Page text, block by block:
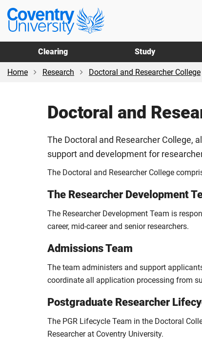
Skip
main
content
Skip
footer
Coventry
University
Clearing Study
Home Research Doctoral and Researcher College
Doctoral and
The Doctoral and Researcher College,
support and development for
The Doctoral and Researcher College
The Researcher Development
The Researcher Development Team is
career, mid-career and senior researchers.
Admissions Team
The team administers and support
coordinate all application processing from
Postgraduate Researcher
The PGR Lifecycle Team in the Doctoral
Researcher at Coventry University.